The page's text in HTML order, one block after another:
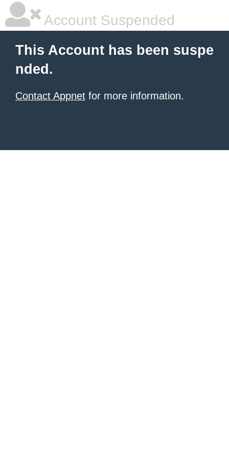
Account Suspended
This Account has been suspe
nded.
Contact Appnet for more information.